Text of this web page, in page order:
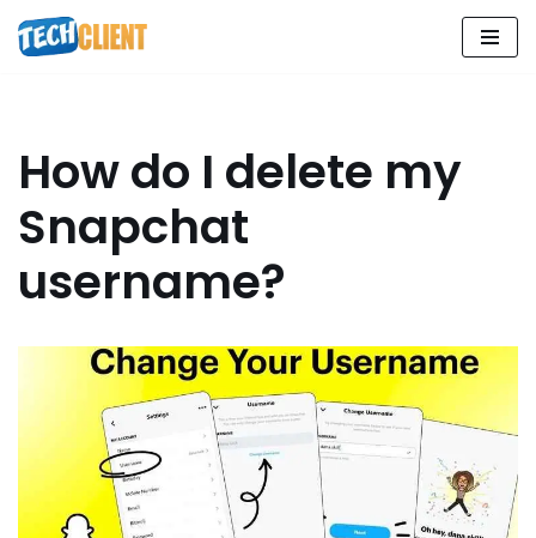
Skip
How do I delete my
Snapchat
username?